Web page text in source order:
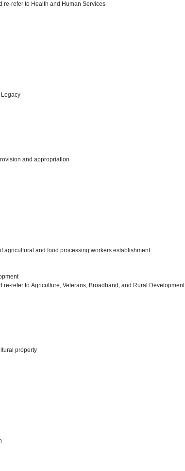
re-refer to Health and Human Services
Legacy
and appropriation
agricultural and food processing workers establishment
re-refer to Agriculture, Veterans, Broadband, and Rural Development
property